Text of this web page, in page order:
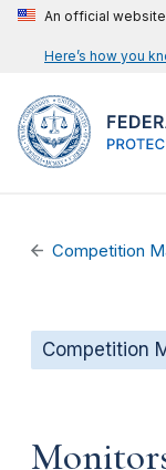
An official
Here’s how you
Competition
Competition